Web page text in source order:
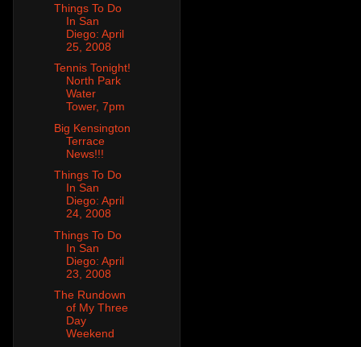
Things To Do
In San
Diego: April
25, 2008
Tennis Tonight!
North Park
Water
Tower, 7pm
Big Kensington
Terrace
News!!!
Things To Do
In San
Diego: April
24, 2008
Things To Do
In San
Diego: April
23, 2008
The Rundown
of My Three
Day
Weekend